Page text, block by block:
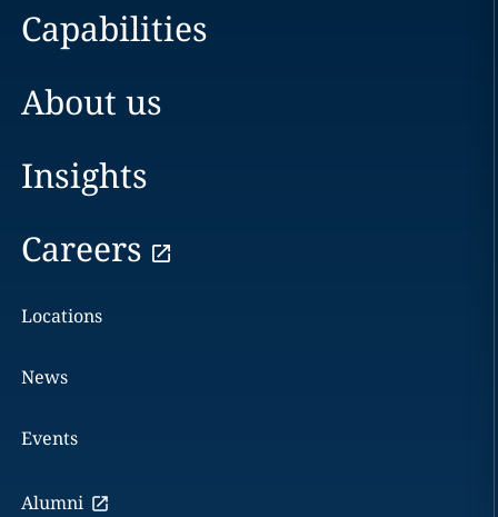
Capabilities
About us
Insights
Careers
Locations
News
Events
Alumni